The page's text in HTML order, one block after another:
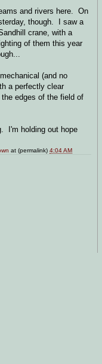
and rivers here. On
though. I saw a
crane, with a
of them this year
(and no
a perfectly clear
edges of the field of
I'm holding out hope
at (permalink)4:04 AM